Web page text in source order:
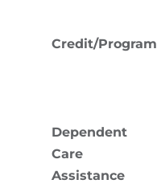
Credit/Program
Dependent
Care
Assistance